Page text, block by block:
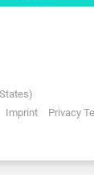
Imprint Privacy